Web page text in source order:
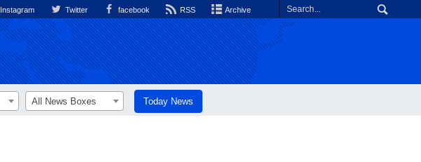
Instagram Twitter facebook RSS Archive
All News Boxes Today News